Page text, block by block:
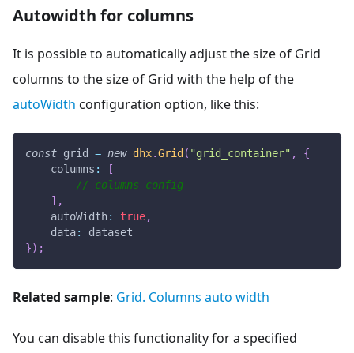
Autowidth for columns
It is possible to automatically adjust the size of Grid
columns to the size of Grid with the help of the
autoWidth configuration option, like this:
const grid = new dhx.Grid( "grid_container" ,
{
columns :
[
// columns config
] ,
autoWidth: true,
data:
dataset
}) ;
Related sample: Grid. Columns auto width
You can disable this functionality for a specified